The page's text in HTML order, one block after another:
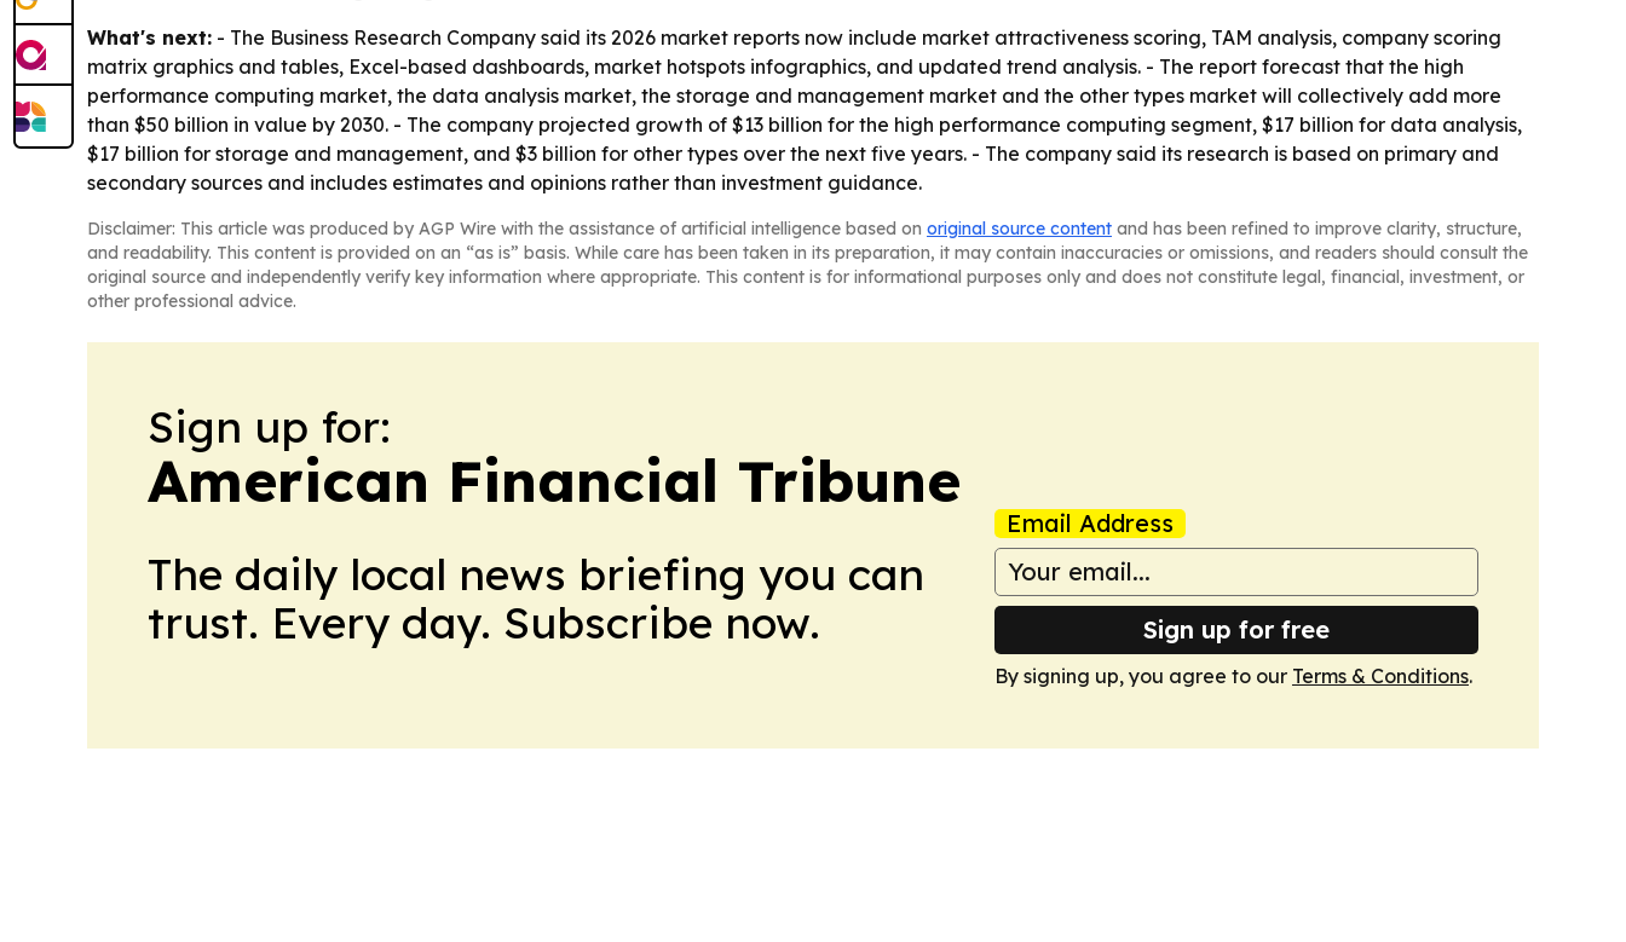
What's next: - The Business Research Company said its 2026 market reports now include market attractiveness scoring, TAM analysis, company scoring
matrix graphics and tables, Excel-based dashboards, market hotspots infographics, and updated trend analysis. - The report forecast that the high
performance computing market, the data analysis market, the storage and management market and the other types market will collectively add more
than $50 billion in value by 2030. - The company projected growth of $13 billion for the high performance computing segment, $17 billion for data analysis,
$17 billion for storage and management, and $3 billion for other types over the next five years. - The company said its research is based on primary and
secondary sources and includes estimates and opinions rather than investment guidance.
Disclaimer: This article was produced by AGP Wire with the assistance of artificial intelligence based on original source content and has been refined to improve clarity, structure,
and readability. This content is provided on an “as is” basis. While care has been taken in its preparation, it may contain inaccuracies or omissions, and readers should consult the
original source and independently verify key information where appropriate. This content is for informational purposes only and does not constitute legal, financial, investment, or
other professional advice.
Sign up for:
American Financial Tribune
The daily local news briefing you can
trust. Every day. Subscribe now.
Email Address
Sign up for free
By signing up, you agree to our Terms & Conditions.